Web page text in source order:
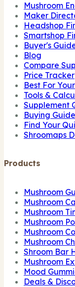
Mushroom
Maker
Headshop
Smartshop
Buyer's
Blog
Compare
Price Tracker
Best For
Tools &
Supplement
Buying
Find Your
Shroomaps
Products
Mushroom
Mushroom
Mushroom
Mushroom
Mushroom
Mushroom
Shroom Bar
Mushroom
Mood
Deals &